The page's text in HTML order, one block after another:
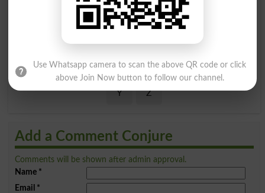
C D E F
Q R S T U V W X
Y Z
Add a Comment Conjure
Comments will be shown after admin approval.
Name*
Email *
Use Whatsapp camera to scan the above QR code or click
above Join Now button to follow our channel.